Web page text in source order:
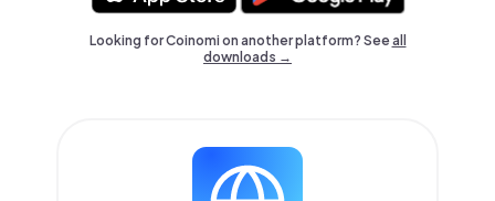
Looking for Coinomi on another platform? Seeall
downloads →